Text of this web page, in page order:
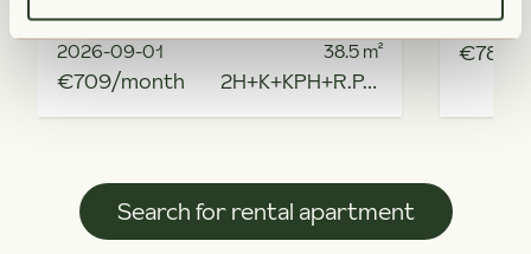
Available from
2026-09-01
€709/month
38.5m²
2H+K+KPH+R.PARV
€789/
Search for rental apartment